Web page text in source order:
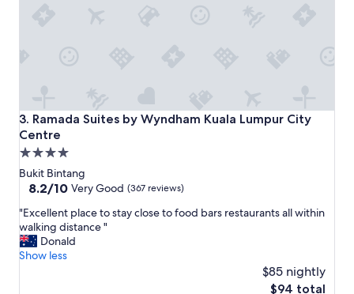
i
e
t
y
.
e
a
n
p
3. Ramada Suites by Wyndham Kuala Lumpur City
Centre
Ramada Suites by Wyndham Kuala Lumpur City Centre
4.0
star
property
Bukit Bintang
8.2
of
10,
Very
Good,
8.2/10 Very Good (367 reviews)
"
E
x
c
"Excellent place to stay close to food bars restaurants all within
walking distance "
Donald
Show less
$85 nightly
The
$94 total